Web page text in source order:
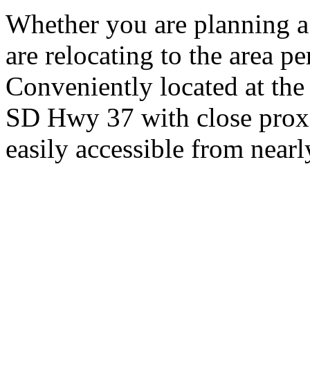
Whether you are planning
are relocating to the area
Conveniently located at
SD Hwy 37 with close
easily accessible from